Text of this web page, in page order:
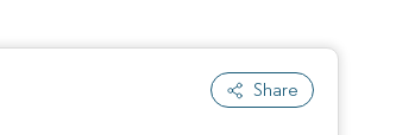
Share